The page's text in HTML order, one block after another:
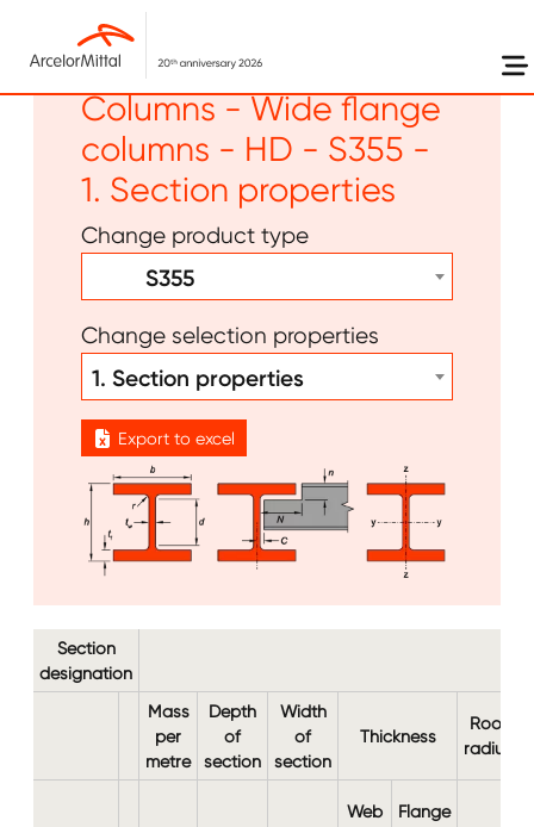
Skip to main content
Long products -
Columns - Wide flange
columns - HD - S355 -
1. Section properties
Change product type
S355
Change selection properties
1. Section properties
Export to excel
Image Image
Section
designation
Mass
per
metre
Depth
of
section
Width
of
section
Thickness
Root
radius
Web Flange